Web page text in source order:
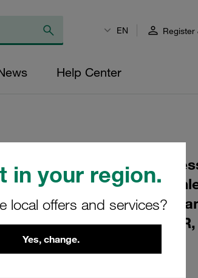
in your region.
local offers and services?
Yes, change.
EN Register
Help Center
Filter Element for
3 µm Material:
(mm): 44,5 Inner
(mm): 158 Sealing:
B/2